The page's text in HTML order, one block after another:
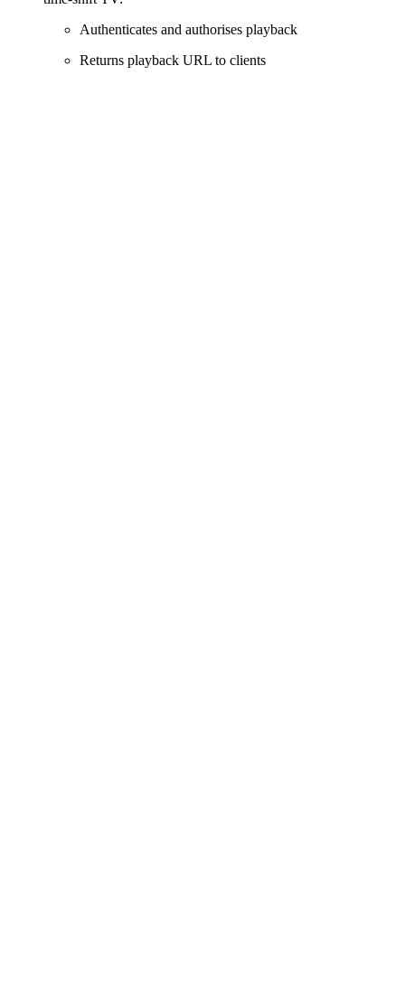
Authenticates and authorises playback
Returns playback URL to clients